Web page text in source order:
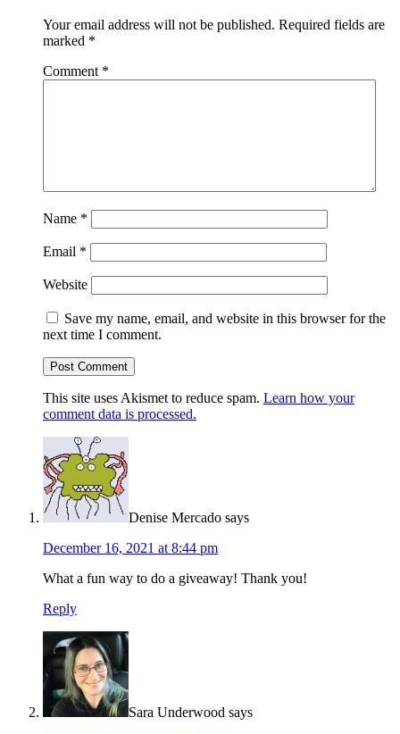
Your email address will not be published. Required fields are
marked *
Comment *
Name *
Email *
Website
Save my name, email, and website in this browser for the
next time I comment.
This site uses Akismet to reduce spam. Learn how your
comment data is processed.
Denise Mercado says
December 16, 2021 at 8:44 pm
What a fun way to do a giveaway! Thank you!
Reply
Sara Underwood says